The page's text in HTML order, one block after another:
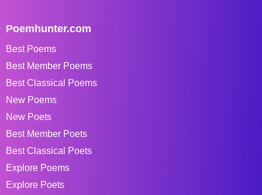
Poemhunter.com
Best Poems
Best Member Poems
Best Classical Poems
New Poems
New Poets
Best Member Poets
Best Classical Poets
Explore Poems
Explore Poets